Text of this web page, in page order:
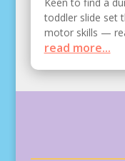
toddler slide set
motor skills —
read more...